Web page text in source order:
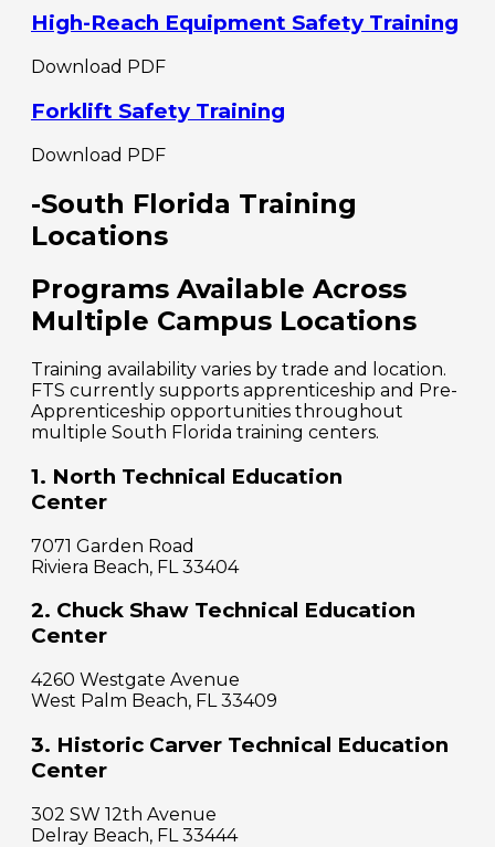
High-Reach Equipment Safety Training
Download PDF
Forklift Safety Training
Download PDF
-South Florida Training
Locations
Programs Available Across
Multiple Campus Locations
Training availability varies by trade and location.
FTS currently supports apprenticeship and Pre-
Apprenticeship opportunities throughout
multiple South Florida training centers.
1. North Technical Education
Center
7071 Garden Road
Riviera Beach, FL 33404
2. Chuck Shaw Technical Education
Center
4260 Westgate Avenue
West Palm Beach, FL 33409
3. Historic Carver Technical Education
Center
302 SW 12th Avenue
Delray Beach, FL 33444